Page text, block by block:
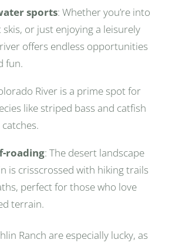
sports: Whether you’re into
or just enjoying a leisurely
offers endless opportunities
fun.
River is a prime spot for
like striped bass and catfish
roading: The desert landscape
is crisscrossed with hiking trails
perfect for those who love
terrain.
Ranch are especially lucky, as